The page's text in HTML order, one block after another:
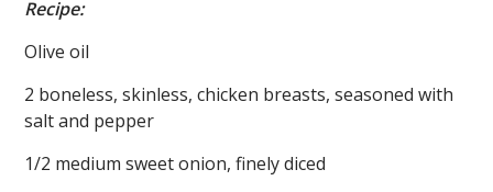
Recipe:
Olive oil
2 boneless, skinless, chicken breasts, seasoned with
salt and pepper
1/2 medium sweet onion, finely diced